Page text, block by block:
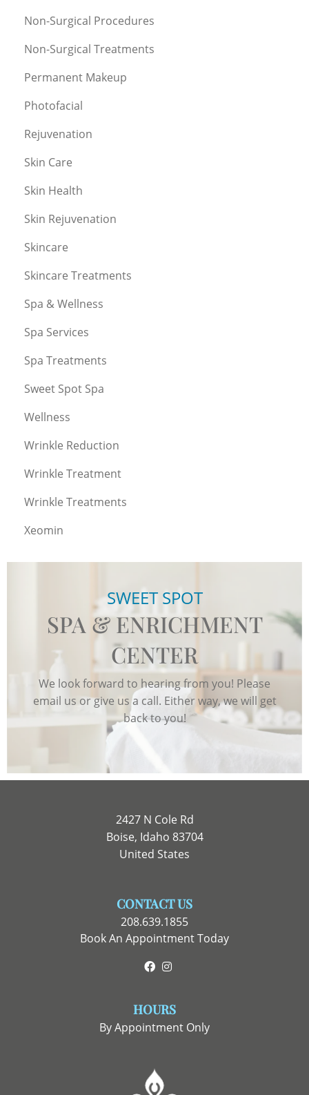
Non-Surgical Procedures
Non-Surgical Treatments
Permanent Makeup
Photofacial
Rejuvenation
Skin Care
Skin Health
Skin Rejuvenation
Skincare
Skincare Treatments
Spa & Wellness
Spa Services
Spa Treatments
Sweet Spot Spa
Wellness
Wrinkle Reduction
Wrinkle Treatment
Wrinkle Treatments
Xeomin
SWEET SPOT
SPA & ENRICHMENT
CENTER
We look forward to hearing from you! Please
email us or give us a call. Either way, we will get
back to you!
2427 N Cole Rd
Boise, Idaho 83704
United States
CONTACT US
208.639.1855
Book An Appointment Today
Facebook
HOURS
By Appointment Only